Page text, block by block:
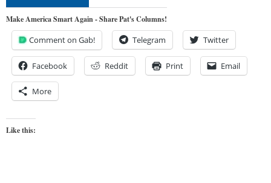
Make America Smart Again - Share Pat's Columns!
Comment on Gab! Telegram Twitter
Facebook Reddit Print Email
More
Like this: